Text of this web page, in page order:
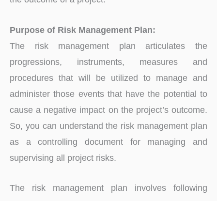
Purpose of Risk Management Plan:
The risk management plan articulates the
progressions, instruments, measures and
procedures that will be utilized to manage and
administer those events that have the potential to
cause a negative impact on the project’s outcome.
So, you can understand the risk management plan
as a controlling document for managing and
supervising all project risks.
The risk management plan involves following